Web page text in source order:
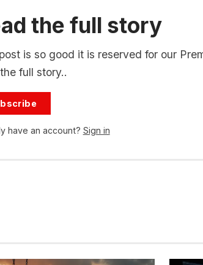
the full story
is so good it is reserved for our
full story..
have an account? Sign in